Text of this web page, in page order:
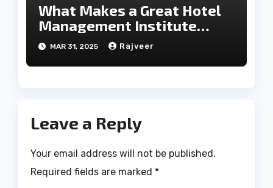
What Makes a Great Hotel
Management Institute
Stand Out?
MAR 31, 2025 Rajveer
Leave a Reply
Your email address will not be published.
Required fields are marked *